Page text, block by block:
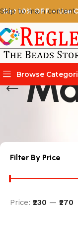
Skip to main content
Get10% OFF– Use
Browse
Filter By Price
Price: ₹230 — ₹270